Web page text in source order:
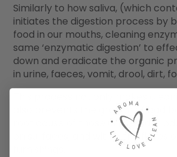
Similarly to how saliva, (which
initiates the digestion process by
food in our mouths, cleaning
same ‘enzymatic digestion’ to
down and eradicate the organic
in urine, faeces, vomit, drool, dirt,
also prevents the growth of bad
root cause of those unpleasant
on surfaces, and within the fibres